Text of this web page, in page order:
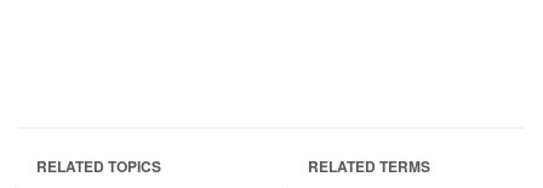
RELATED TOPICS RELATED TERMS